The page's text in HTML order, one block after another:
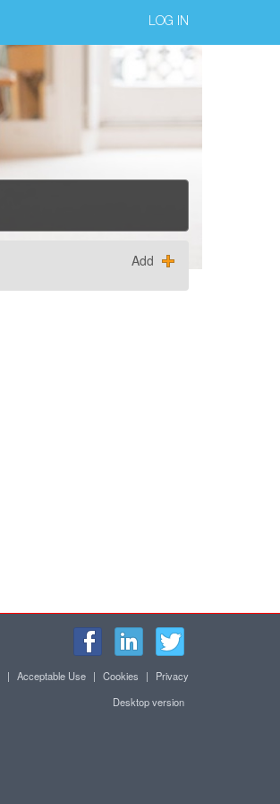
LOG IN
Add
| Acceptable Use | Cookies |
Privacy
Desktop version